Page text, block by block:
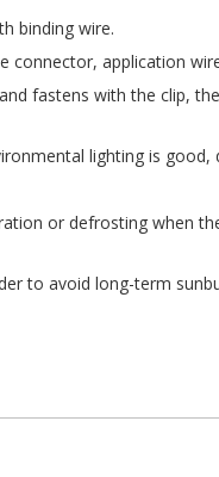
binding wire.
connector, application
fastens with the clip,
lighting is
or defrosting when
to avoid long-term